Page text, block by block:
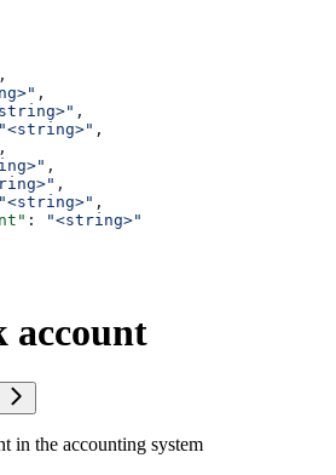
,
,
,
"<string>" ,
,
,
,
"<string>" ,
:
"<string>"
account
in the accounting system